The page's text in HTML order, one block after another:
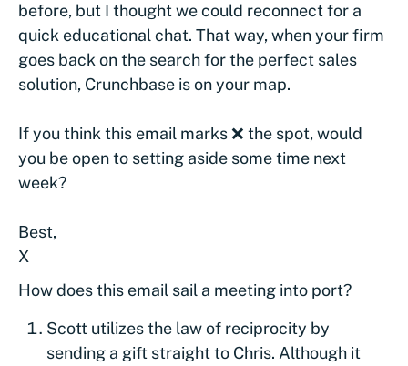
before, but I thought we could reconnect for a
quick educational chat. That way, when your firm
goes back on the search for the perfect sales
solution, Crunchbase is on your map.
If you think this email marks ❌ the spot, would
you be open to setting aside some time next
week?
Best,
X
How does this email sail a meeting into port?
Scott utilizes the law of reciprocity by
sending a gift straight to Chris. Although it